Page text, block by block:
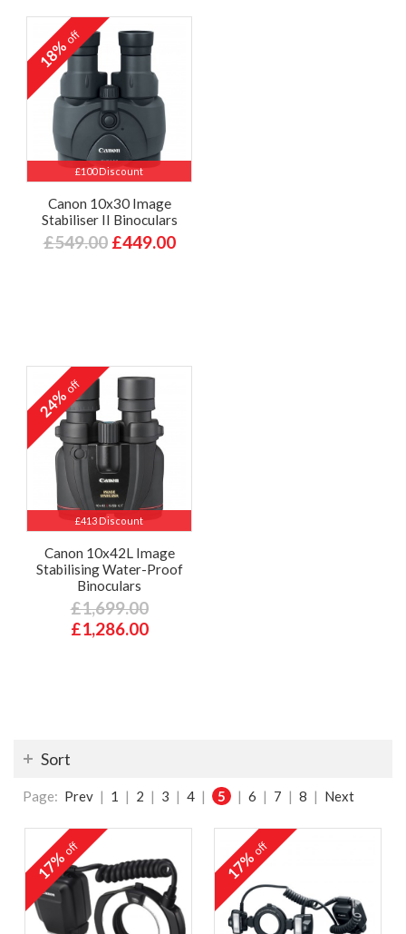
£100 Discount
18%off
Canon 10x30 Image
Stabiliser II Binoculars
£549.00 £449.00
£413 Discount
24%off
Canon 10x42L Image
Stabilising Water-Proof
Binoculars
£1,699.00
£1,286.00
Sort
Page: Prev | 1 | 2 | 3 | 4 | 5 | 6 | 7 | 8 | Next
17%off 17%off